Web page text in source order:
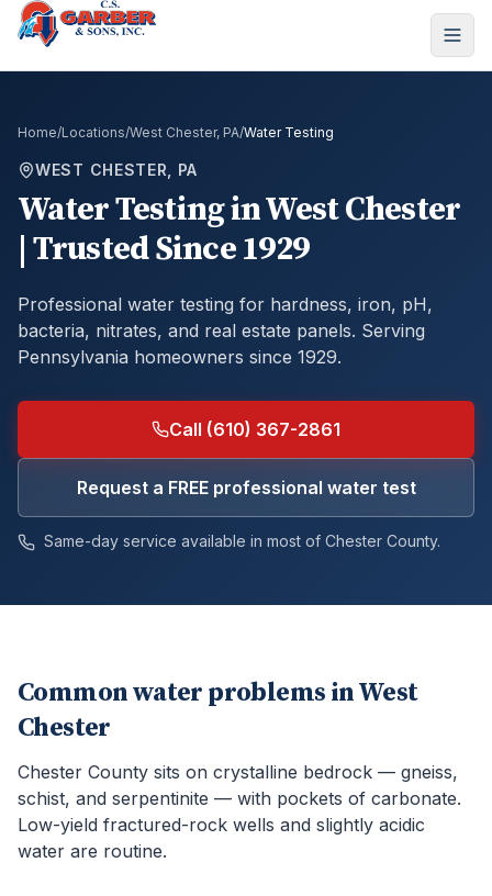
Home/Locations/West Chester, PA/Water Testing
WEST CHESTER, PA
Water TestinginWest Chester
| Trusted Since 1929
Professional water testing for hardness, iron, pH,
bacteria, nitrates, and real estate panels. Serving
Pennsylvania homeowners since 1929.
Call (610) 367-2861
Request a FREE professional water test
Same-day service available in most of Chester County.
Common water problems inWest
Chester
Chester County sits on crystalline bedrock — gneiss,
schist, and serpentinite — with pockets of carbonate.
Low-yield fractured-rock wells and slightly acidic
water are routine.